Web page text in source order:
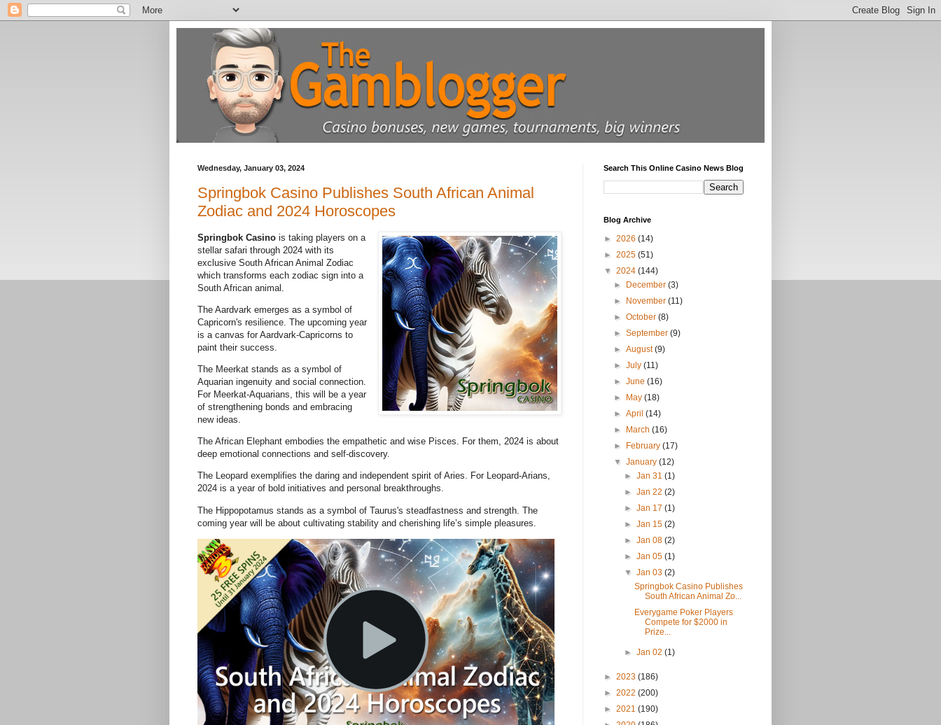
Wednesday, January 03, 2024
Springbok Casino Publishes South African Animal
Zodiac and 2024 Horoscopes
Springbok Casino is taking players on a
stellar safari through 2024 with its
exclusive South African Animal Zodiac
which transforms each zodiac sign into a
South African animal.
The Aardvark emerges as a symbol of
Capricorn's resilience. The upcoming year
is a canvas for Aardvark-Capricorns to
paint their success.
The Meerkat stands as a symbol of
Aquarian ingenuity and social connection.
For Meerkat-Aquarians, this will be a year
of strengthening bonds and embracing
new ideas.
The African Elephant embodies the empathetic and wise Pisces. For them, 2024 is about
deep emotional connections and self-discovery.
The Leopard exemplifies the daring and independent spirit of Aries. For Leopard-Arians,
2024 is a year of bold initiatives and personal breakthroughs.
The Hippopotamus stands as a symbol of Taurus's steadfastness and strength. The
coming year will be about cultivating stability and cherishing life’s simple pleasures.
Search This Online Casino News Blog
Blog Archive
► 2026 (14)
► 2025 (51)
▼ 2024 (144)
►
December(3)
►
November(11)
►October(8)
►September(9)
►August(9)
►July(11)
►June(16)
►
May(18)
►April(14)
►
March(16)
►
February(17)
▼January(12)
► Jan 31 (1)
► Jan 22 (2)
► Jan 17 (1)
► Jan 15 (2)
► Jan 08 (2)
► Jan 05 (1)
▼ Jan 03 (2)
Springbok Casino Publishes
South African Animal Zo...
Everygame Poker Players
Compete for $2000 in
Prize...
► Jan 02 (1)
► 2023 (186)
► 2022 (200)
► 2021 (190)